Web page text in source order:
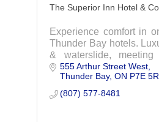
The Superior Inn Hotel &
Experience comfort in
Thunder Bay hotels.
& waterslide, meeting
rooms, gala & wedding
Lake and Spruce
555 Arthur Street West
Thunder Bay ON P7E
(807) 577-8481